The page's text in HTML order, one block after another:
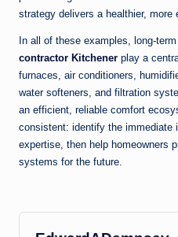
strategy delivers a healthier, more
In all of these examples, long-
contractor Kitchener play a
furnaces, air conditioners,
water softeners, and filtration
an efficient, reliable comfort
consistent: identify the immediate
expertise, then help homeowners
systems for the future.